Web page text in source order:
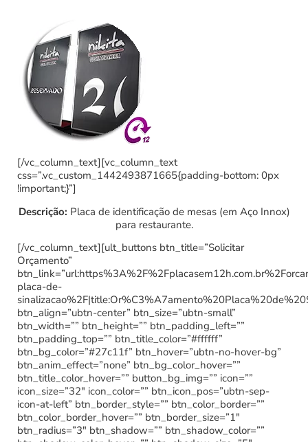
[/vc_column_text][vc_column_text
css=”.vc_custom_1442493871665{padding-bottom: 0px
!important;}”]
Descrição: Placa de identificação de mesas (em Aço Innox)
para restaurante.
[/vc_column_text][ult_buttons btn_title=”Solicitar
Orçamento”
placa-de-
btn_align=”ubtn-center” btn_size=”ubtn-small”
btn_width=”” btn_height=”” btn_padding_left=””
btn_padding_top=”” btn_title_color=”#ffffff”
btn_bg_color=”#27c11f” btn_hover=”ubtn-no-hover-bg”
btn_anim_effect=”none” btn_bg_color_hover=””
btn_title_color_hover=”” button_bg_img=”” icon=””
icon_size=”32″ icon_color=”” btn_icon_pos=”ubtn-sep-
icon-at-left” btn_border_style=”” btn_color_border=””
btn_color_border_hover=”” btn_border_size=”1″
btn_radius=”3″ btn_shadow=”” btn_shadow_color=””